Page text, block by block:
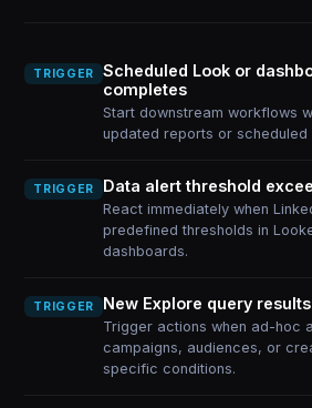
TRIGGER
Scheduled Look or
completes
Start downstream workflows
updated reports or scheduled
TRIGGER Data alert threshold
React immediately when
predefined thresholds in
dashboards.
TRIGGER New Explore query
Trigger actions when ad-hoc
campaigns, audiences, or
specific conditions.